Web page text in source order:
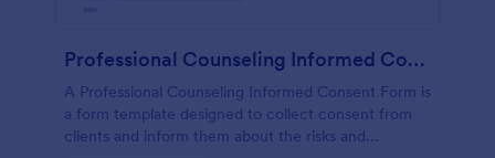
Professional Counseling Informed Consent Form
A Professional Counseling Informed Consent Form is
a form template designed to collect consent from
clients and inform them about the risks and